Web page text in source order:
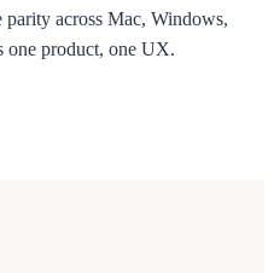
parity across Mac, Windows,
product, one UX.